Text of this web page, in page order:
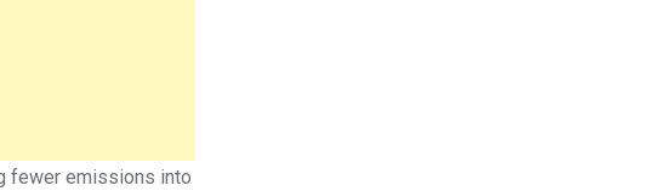
fewer emissions into